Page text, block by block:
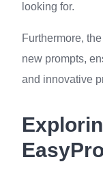
looking for.
Furthermore,
new prompts,
and innovative